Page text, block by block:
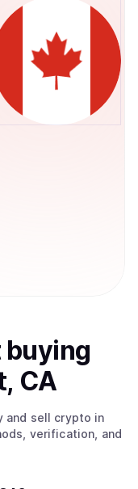
buying
CA
and sell crypto in
verification, and